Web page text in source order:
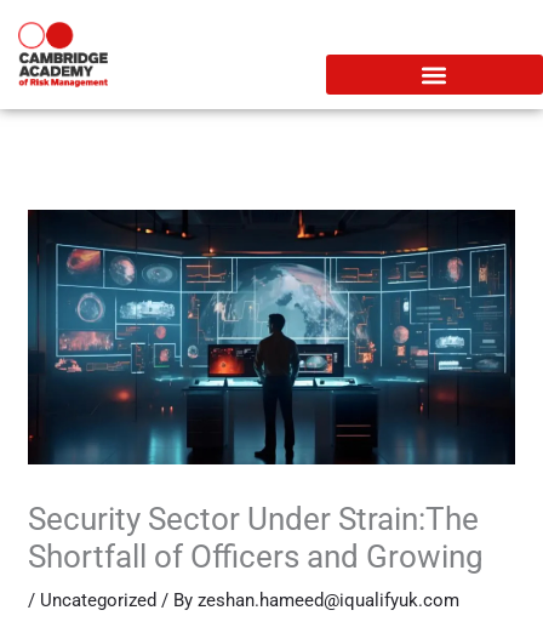
content
Security Sector Under Strain:The
Shortfall of Officers and Growing
/ Uncategorized / Byzeshan.hameed@iqualifyuk.com